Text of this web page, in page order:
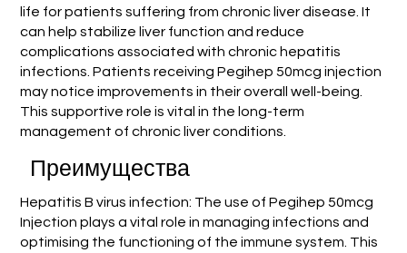
life for patients suffering from chronic liver disease. It
can help stabilize liver function and reduce
complications associated with chronic hepatitis
infections. Patients receiving Pegihep 50mcg injection
may notice improvements in their overall well-being.
This supportive role is vital in the long-term
management of chronic liver conditions.
Преимущества
Hepatitis B virus infection: The use of Pegihep 50mcg
Injection plays a vital role in managing infections and
optimising the functioning of the immune system. This